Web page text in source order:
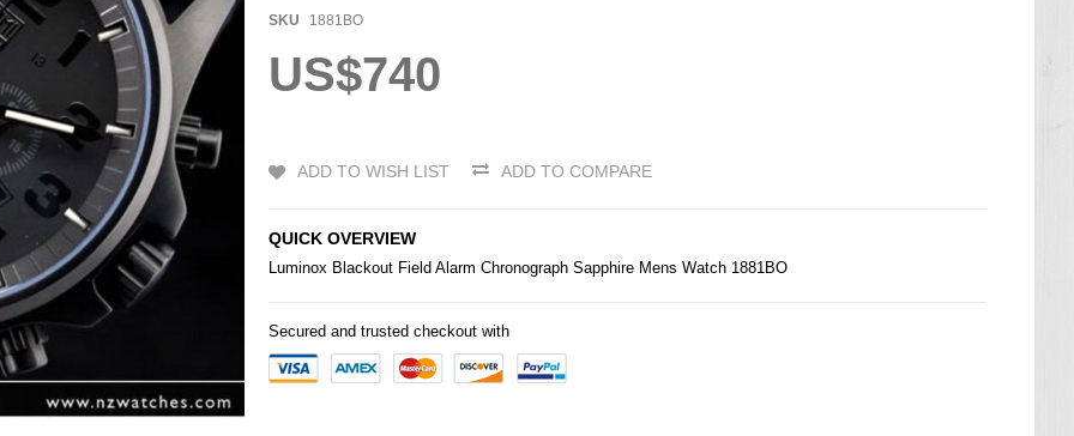
SKU 1881BO
US$740
ADD TO WISH LIST ADD TO COMPARE
QUICK OVERVIEW
Luminox Blackout Field Alarm Chronograph Sapphire Mens Watch 1881BO
Secured and trusted checkout with